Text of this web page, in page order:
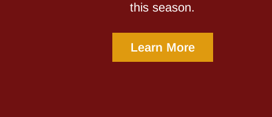
this season.
Learn More